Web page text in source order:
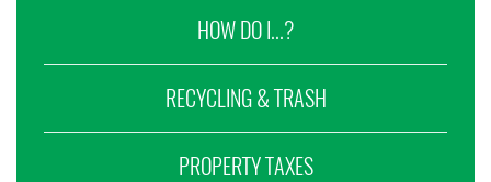
HOW DO I...?
RECYCLING & TRASH
PROPERTY TAXES